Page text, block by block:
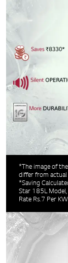
*The image of
differ from
*Saving
Star 185L
Rate Rs.7 Per